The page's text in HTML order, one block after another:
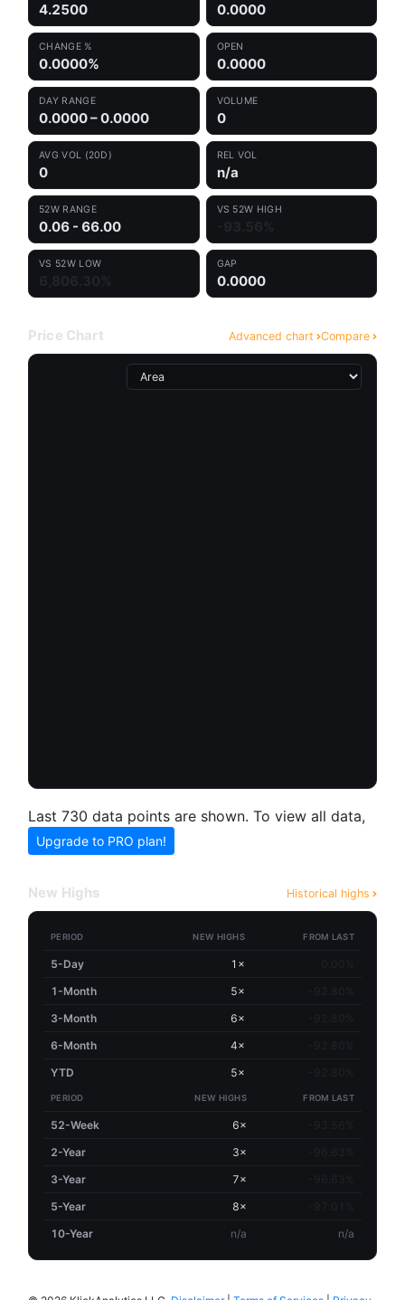
4.2500 0.0000
CHANGE %
0.0000%
OPEN
0.0000
DAY RANGE
0.0000 – 0.0000
VOLUME
0
AVG VOL (20D)
0
REL VOL
n/a
52W RANGE
0.06 - 66.00
VS 52W HIGH
VS 52W LOW GAP
0.0000
Price Chart Advanced chart Compare
Last 730 data points are shown. To view all data,
Upgrade to PRO plan!
New Highs Historical highs
PERIOD NEW HIGHS FROM LAST
5-Day 1×
1-Month
5×
3-Month
6×
6-Month
4×
YTD
5×
PERIOD NEW HIGHS FROM LAST
52-Week 6×
2-Year
3×
3-Year
7×
5-Year
8×
10-Year
n/a n/a